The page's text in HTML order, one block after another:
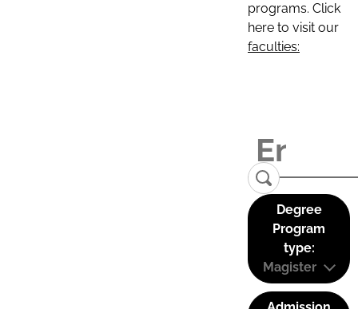
programs. Click
here to visit our
faculties:
Degree
Program
type:
Magister